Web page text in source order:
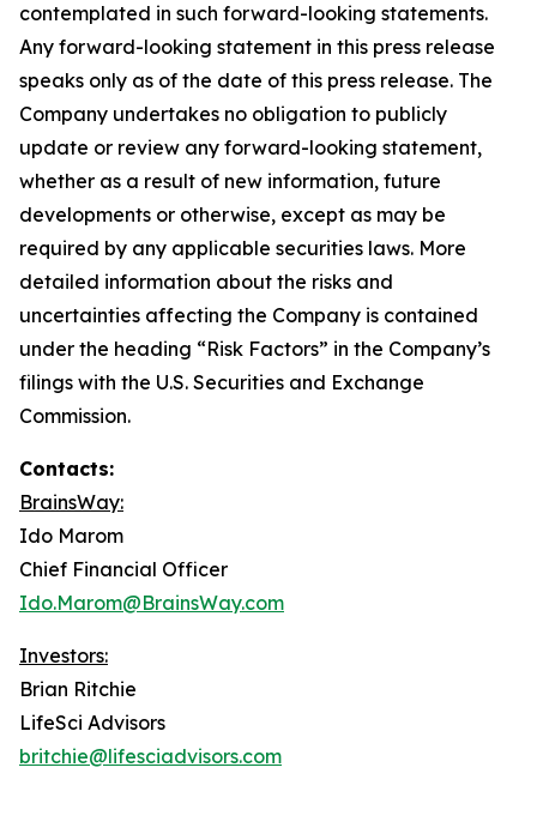
contemplated in such forward-looking statements.
Any forward-looking statement in this press release
speaks only as of the date of this press release. The
Company undertakes no obligation to publicly
update or review any forward-looking statement,
whether as a result of new information, future
developments or otherwise, except as may be
required by any applicable securities laws. More
detailed information about the risks and
uncertainties affecting the Company is contained
under the heading “Risk Factors” in the Company’s
filings with the U.S. Securities and Exchange
Commission.
Contacts:
BrainsWay:
Ido Marom
Chief Financial Officer
Ido.Marom@BrainsWay.com
Investors:
Brian Ritchie
LifeSci Advisors
britchie@lifesciadvisors.com